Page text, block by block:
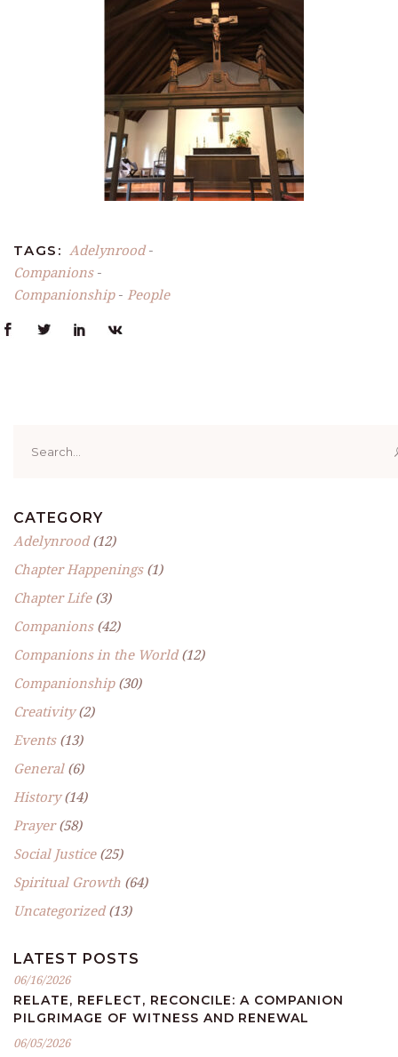
TAGS: Adelynrood-
Companions-
Companionship- People
for:
CATEGORY
Adelynrood(12)
Chapter Happenings(1)
Chapter Life(3)
Companions(42)
Companions in the World(12)
Companionship(30)
Creativity(2)
Events(13)
General(6)
History(14)
Prayer(58)
Social Justice(25)
Spiritual Growth (64)
Uncategorized(13)
LATEST POSTS
06/16/2026
RELATE, REFLECT, RECONCILE: A COMPANION
PILGRIMAGE OF WITNESS AND RENEWAL
06/05/2026